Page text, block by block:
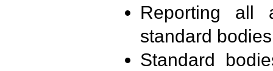
Reporting all
standard
Standard